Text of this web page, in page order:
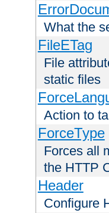
What the
FileETag
File
static files
Action to
ForceType
Forces all
the HTTP
Header
Configure